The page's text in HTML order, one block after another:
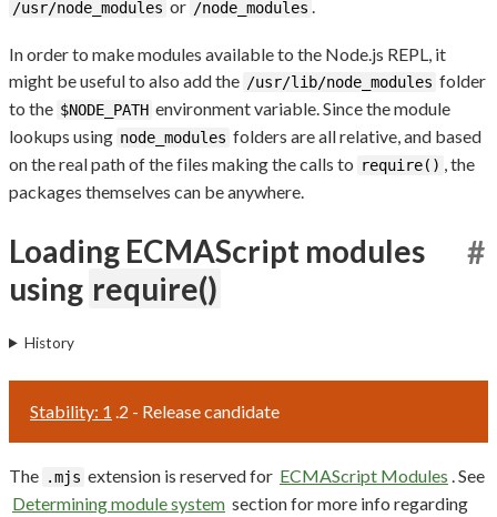
/usr/node_modules or /node_modules .
In order to make modules available to the Node.js REPL, it
might be useful to also add the /usr/lib/node_modules folder
to the $NODE_PATH environment variable. Since the module
lookups using node_modules folders are all relative, and based
on the real path of the files making the calls to require() , the
packages themselves can be anywhere.
Loading ECMAScript modules
using require()
#
History
Stability: 1 .2 - Release candidate
The .mjs extension is reserved for ECMAScript Modules . See
Determining module system section for more info regarding